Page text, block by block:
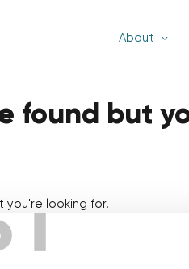
About
found but
you're looking for.